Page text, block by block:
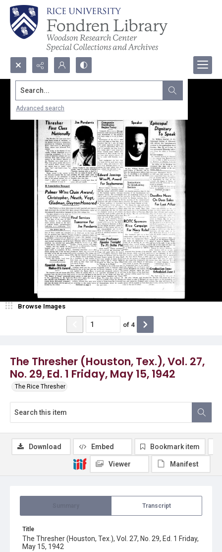
Search...
Advanced search
The Thresher (Houston, Tex.), Vol. 27,
No. 29, Ed. 1 Friday, May 15, 1942
The Rice Thresher
Browse Images
of 4
Transcript
Title
The Thresher (Houston, Tex.), Vol. 27, No. 29, Ed. 1 Friday,
May 15, 1942
Download Embed Bookmark item
Viewer Manifest